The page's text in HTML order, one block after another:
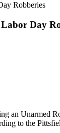
Robberies
Day
an Unarmed
to the